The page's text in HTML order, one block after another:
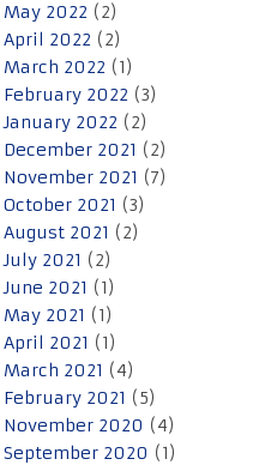
May 2022 (2)
April 2022 (2)
March 2022 (1)
February 2022 (3)
January 2022 (2)
December 2021 (2)
November 2021 (7)
October 2021 (3)
August 2021 (2)
July 2021 (2)
June 2021 (1)
May 2021 (1)
April 2021 (1)
March 2021 (4)
February 2021 (5)
November 2020 (4)
September 2020 (1)